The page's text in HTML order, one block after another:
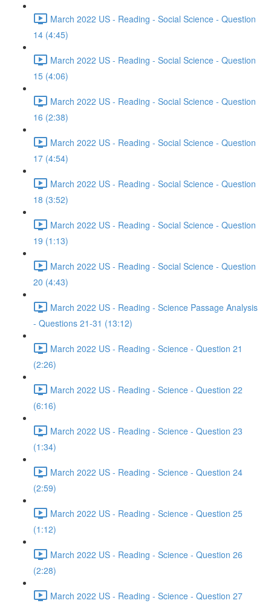
March 2022 US - Reading - Social Science - Question
14 (4:45)
March 2022 US - Reading - Social Science - Question
15 (4:06)
March 2022 US - Reading - Social Science - Question
16 (2:38)
March 2022 US - Reading - Social Science - Question
17 (4:54)
March 2022 US - Reading - Social Science - Question
18 (3:52)
March 2022 US - Reading - Social Science - Question
19 (1:13)
March 2022 US - Reading - Social Science - Question
20 (4:43)
March 2022 US - Reading - Science Passage Analysis
- Questions 21-31 (13:12)
March 2022 US - Reading - Science - Question 21
(2:26)
March 2022 US - Reading - Science - Question 22
(6:16)
March 2022 US - Reading - Science - Question 23
(1:34)
March 2022 US - Reading - Science - Question 24
(2:59)
March 2022 US - Reading - Science - Question 25
(1:12)
March 2022 US - Reading - Science - Question 26
(2:28)
March 2022 US - Reading - Science - Question 27